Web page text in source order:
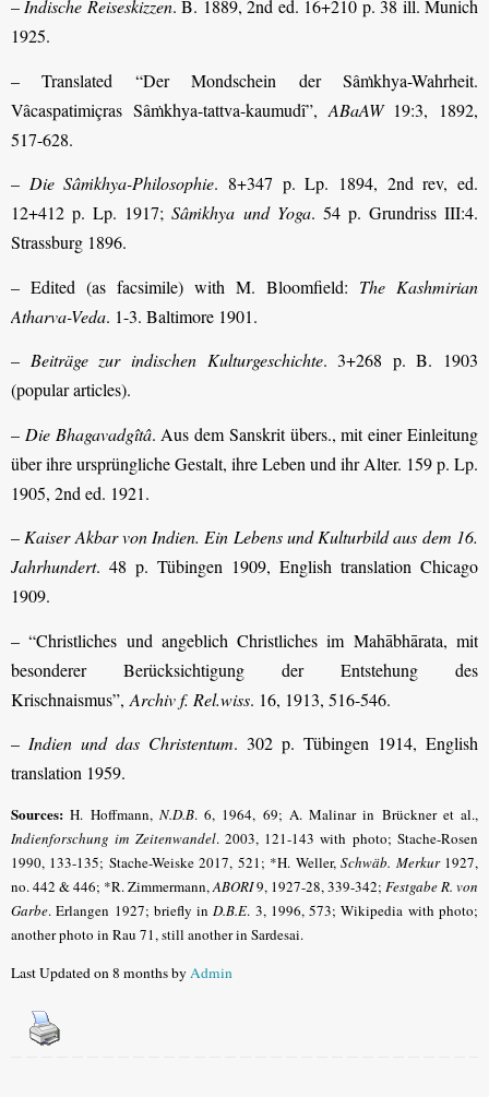
– Indische Reiseskizzen. B. 1889, 2nd ed. 16+210 p. 38 ill. Munich
1925.
– Translated “Der Mondschein der Sâṁkhya-Wahrheit.
Vâcaspatimiçras Sâṁkhya-tattva-kaumudî”, ABaAW19:3, 1892,
517-628.
– Die Sâṁkhya-Philosophie. 8+347 p. Lp. 1894, 2nd rev, ed.
12+412 p. Lp. 1917;Sâṁkhya und Yoga. 54 p. Grundriss III:4.
Strassburg 1896.
– Edited (as facsimile) with M. Bloomfield: The Kashmirian
Atharva-Veda. 1-3. Baltimore 1901.
– Beiträge zur indischen Kulturgeschichte. 3+268 p. B. 1903
(popular articles).
– Die Bhagavadgîtâ. Aus dem Sanskrit übers., mit einer Einleitung
über ihre ursprüngliche Gestalt, ihre Leben und ihr Alter. 159 p. Lp.
1905, 2nd ed. 1921.
– Kaiser Akbar von Indien. Ein Lebens und Kulturbild aus dem 16.
Jahrhundert. 48 p. Tübingen 1909, English translation Chicago
1909.
– “Christliches und angeblich Christliches im Mahābhārata, mit
besonderer Berücksichtigung der Entstehung des
Krischnaismus”, Archiv f. Rel.wiss. 16, 1913, 516-546.
– Indien und das Christentum. 302 p. Tübingen 1914, English
translation 1959.
Sources: H. Hoffmann, N.D.B.6, 1964, 69; A. Malinar in Brückner et al.,
Indienforschung im Zeiten­wandel. 2003, 121-143 with photo;Stache-Rosen
1990, 133-135; Stache-Weiske 2017, 521; *H. Weller,Schwäb. Merkur1927,
no. 442 & 446; *R. Zimmermann,ABORI9, 1927-28, 339-342; Festgabe R. von
Garbe. Erlangen 1927; briefly inD.B.E. 3, 1996, 573; Wikipedia with photo;
another photo in Rau 71, still another in Sardesai.
Last Updated on 8 months byAdmin